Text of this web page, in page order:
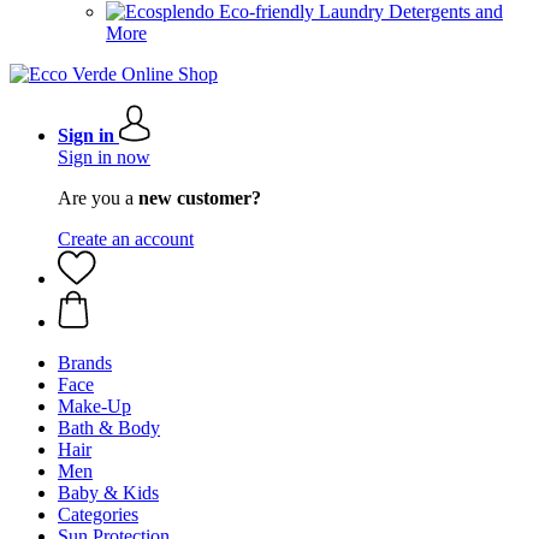
Eco-friendly Laundry Detergents and
More
Sign in
Sign in now
Are you a new customer?
Create an account
Brands
Face
Make-Up
Bath & Body
Hair
Men
Baby & Kids
Categories